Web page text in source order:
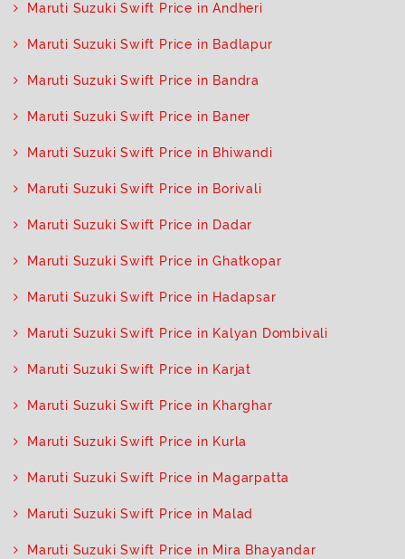
Maruti Suzuki Swift Price in Andheri
Maruti Suzuki Swift Price in Badlapur
Maruti Suzuki Swift Price in Bandra
Maruti Suzuki Swift Price in Baner
Maruti Suzuki Swift Price in Bhiwandi
Maruti Suzuki Swift Price in Borivali
Maruti Suzuki Swift Price in Dadar
Maruti Suzuki Swift Price in Ghatkopar
Maruti Suzuki Swift Price in Hadapsar
Maruti Suzuki Swift Price in Kalyan Dombivali
Maruti Suzuki Swift Price in Karjat
Maruti Suzuki Swift Price in Kharghar
Maruti Suzuki Swift Price in Kurla
Maruti Suzuki Swift Price in Magarpatta
Maruti Suzuki Swift Price in Malad
Maruti Suzuki Swift Price in Mira Bhayandar